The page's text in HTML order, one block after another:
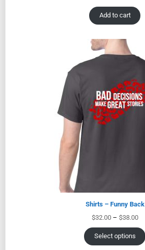
Add to cart
Shirts – Funny Back
$32.00 – $38.00
Select options